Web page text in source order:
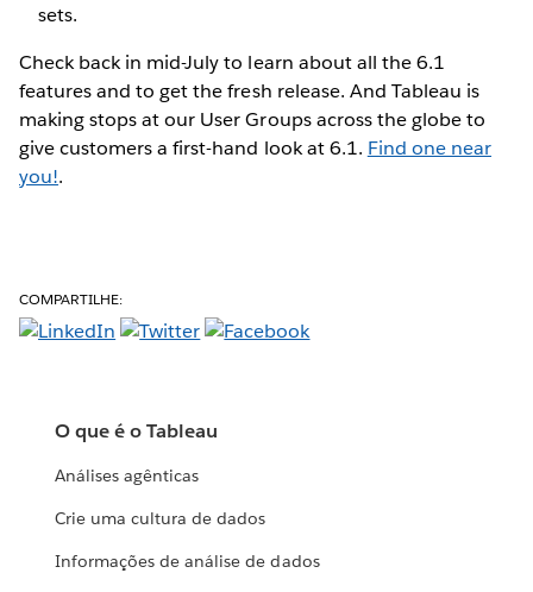
sets.
Check back in mid-July to learn about all the 6.1
features and to get the fresh release. And Tableau is
making stops at our User Groups across the globe to
give customers a first-hand look at 6.1. Find one near
you!.
COMPARTILHE:
O que é o Tableau
Análises agênticas
Crie uma cultura de dados
Informações de análise de dados